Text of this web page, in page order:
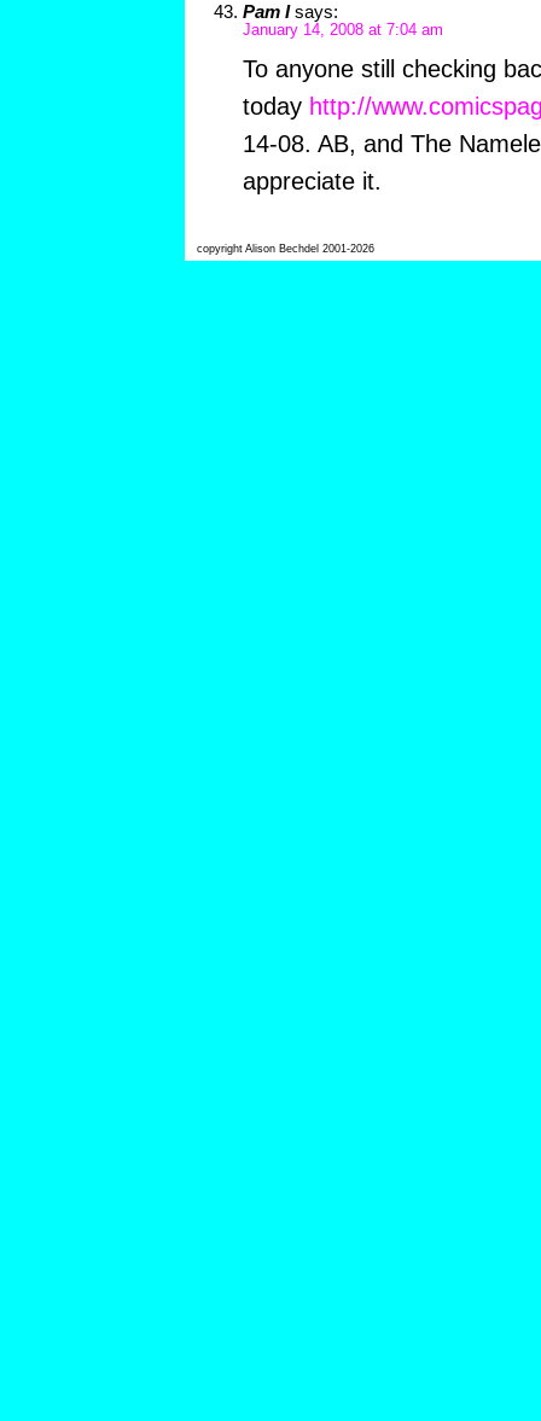
Pam I says:
January 14, 2008 at 7:04 am
To anyone still checking
today http://
14-08. AB, and The
appreciate it.
copyright Alison Bechdel 2001-2026